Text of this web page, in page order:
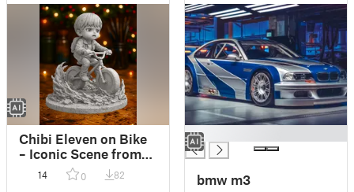
Chibi Eleven on Bike
– Iconic Scene from
Stranger Things
14 0 82
█
bmw m3